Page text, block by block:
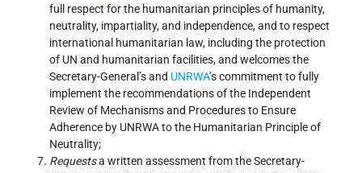
full respect for the humanitarian principles of humanity,
neutrality, impartiality, and independence, and to respect
international humanitarian law, including the protection
of UN and humanitarian facilities, and welcomes the
Secretary-General’s and UNRWA’s commitment to fully
implement the recommendations of the Independent
Review of Mechanisms and Procedures to Ensure
Adherence by UNRWA to the Humanitarian Principle of
Neutrality;
Requestsa written assessment from the Secretary-